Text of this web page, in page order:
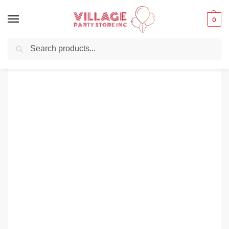
0
Balloons for any Occasion delivered same day ⚡ in NYC